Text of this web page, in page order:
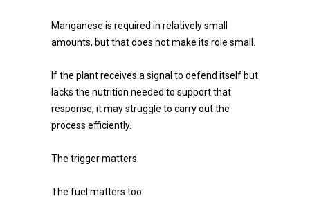
Manganese is required in relatively small
amounts, but that does not make its role small.
If the plant receives a signal to defend itself but
lacks the nutrition needed to support that
response, it may struggle to carry out the
process efficiently.
The trigger matters.
The fuel matters too.